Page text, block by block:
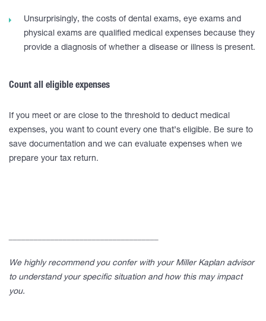
Unsurprisingly, the costs of dental exams, eye exams and
physical exams are qualified medical expenses because they
provide a diagnosis of whether a disease or illness is present.
Count all eligible expenses
If you meet or are close to the threshold to deduct medical
expenses, you want to count every one that’s eligible. Be sure to
save documentation and we can evaluate expenses when we
prepare your tax return.
We highly recommend you confer with your Miller Kaplan advisor
to understand your specific situation and how this may impact
you.